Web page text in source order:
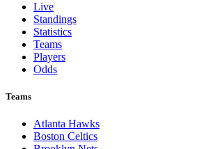
Live
Standings
Statistics
Teams
Players
Odds
Teams
Atlanta Hawks
Boston Celtics